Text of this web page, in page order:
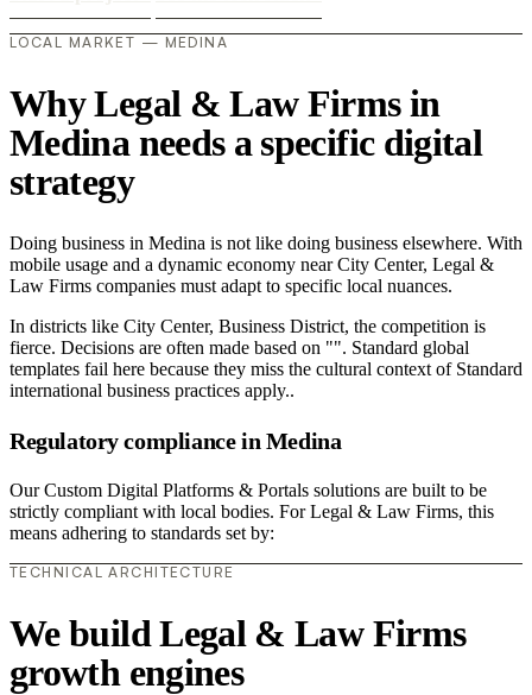
LOCAL MARKET — MEDINA
Why Legal & Law Firms in
Medina needs a specific digital
strategy
Doing business in Medina is not like doing business elsewhere. With
mobile usage and a dynamic economy near City Center, Legal &
Law Firms companies must adapt to specific local nuances.
In districts like City Center, Business District, the competition is
fierce. Decisions are often made based on "". Standard global
templates fail here because they miss the cultural context of Standard
international business practices apply..
Regulatory compliance in Medina
Our Custom Digital Platforms & Portals solutions are built to be
strictly compliant with local bodies. For Legal & Law Firms, this
means adhering to standards set by:
TECHNICAL ARCHITECTURE
We build Legal & Law Firms
growth engines